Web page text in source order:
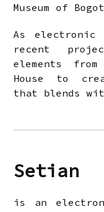
Museum of
As electronic
recent
elements
House to
that blends
Setian
is an